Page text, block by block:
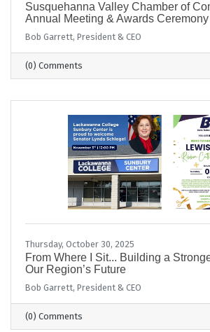
Susquehanna Valley Chamber of
Annual Meeting & Awards Ceremony
Bob Garrett, President & CEO
(0) Comments
Thursday, October 30, 2025
From Where I Sit... Building a
Our Region’s Future
Bob Garrett, President & CEO
(0) Comments